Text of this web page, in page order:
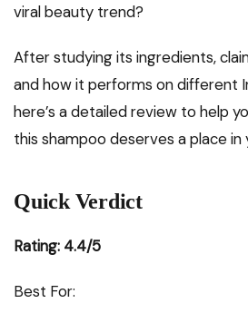
viral beauty trend?
After studying its ingredients,
and how it performs on different
here’s a detailed review to help
this shampoo deserves a place in
Quick Verdict
Rating: 4.4/5
Best For: